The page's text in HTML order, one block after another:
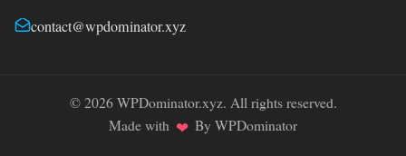
contact@wpdominator.xyz
© 2026 WPDominator.xyz. All rights reserved.
Made with ❤ By WPDominator